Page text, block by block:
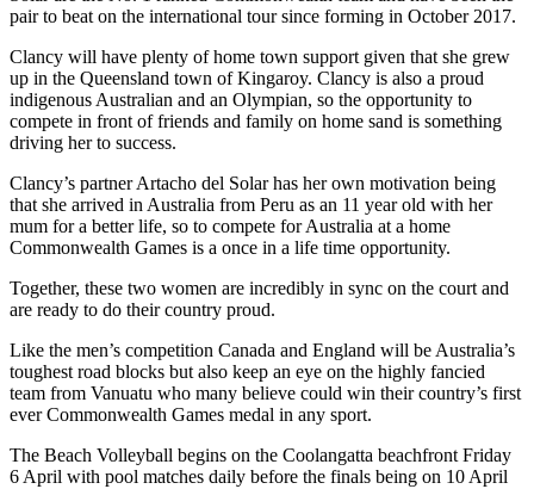
pair to beat on the international tour since forming in October 2017.
Clancy will have plenty of home town support given that she grew
up in the Queensland town of Kingaroy. Clancy is also a proud
indigenous Australian and an Olympian, so the opportunity to
compete in front of friends and family on home sand is something
driving her to success.
Clancy’s partner Artacho del Solar has her own motivation being
that she arrived in Australia from Peru as an 11 year old with her
mum for a better life, so to compete for Australia at a home
Commonwealth Games is a once in a life time opportunity.
Together, these two women are incredibly in sync on the court and
are ready to do their country proud.
Like the men’s competition Canada and England will be Australia’s
toughest road blocks but also keep an eye on the highly fancied
team from Vanuatu who many believe could win their country’s first
ever Commonwealth Games medal in any sport.
The Beach Volleyball begins on the Coolangatta beachfront Friday
6 April with pool matches daily before the finals being on 10 April